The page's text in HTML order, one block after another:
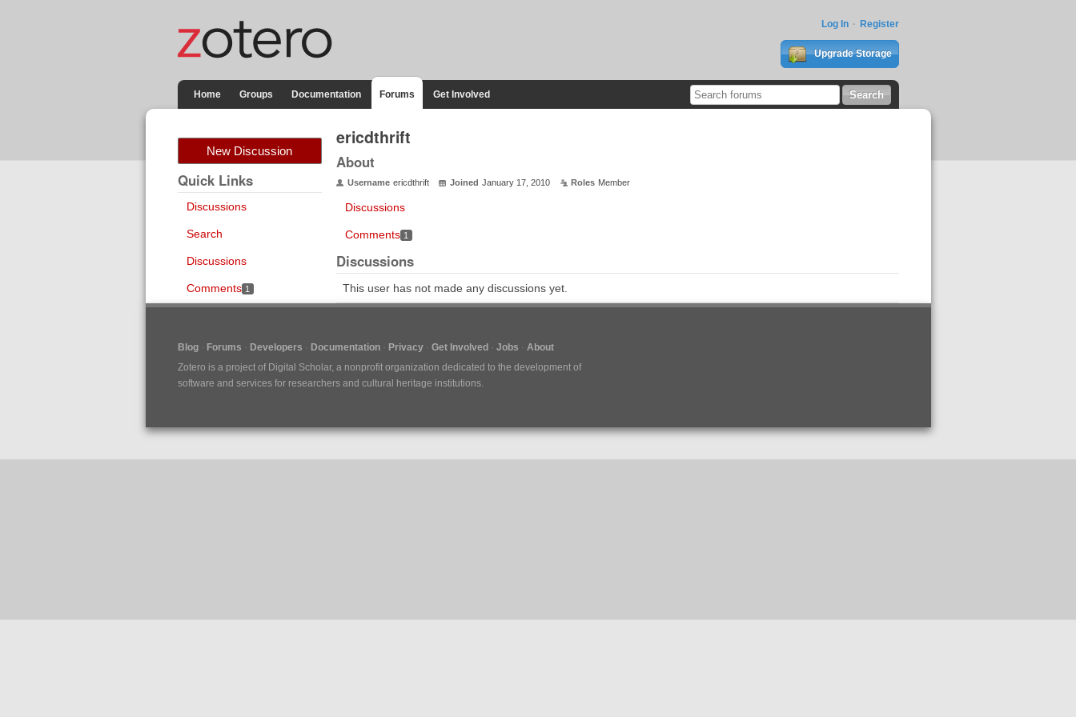
Log In Register
Upgrade Storage
Home Groups Documentation Forums Get Involved
New Discussion
Quick Links
Discussions
Search
Discussions
Comments 1
ericdthrift
About
Username ericdthrift Joined January 17, 2010 Roles Member
Discussions
Comments 1
Discussions
This user has not made any discussions yet.
Blog Forums Developers Documentation Privacy Get Involved Jobs
About
Zotero is a project of Digital Scholar, a nonprofit organization dedicated to the development of
software and services for researchers and cultural heritage institutions.